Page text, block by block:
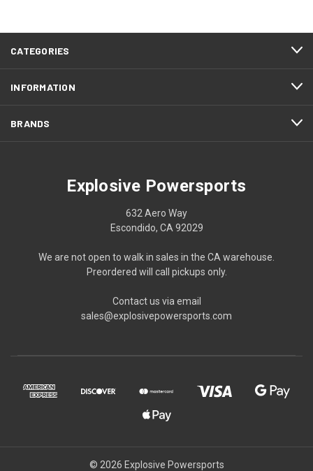
CATEGORIES
INFORMATION
BRANDS
Explosive Powersports
632 Aero Way
Escondido, CA 92029
We are not open to walk in sales in the CA warehouse.
Preordered will call pickups only.
Contact us via email
sales@explosivepowersports.com
© 2026 Explosive Powersports